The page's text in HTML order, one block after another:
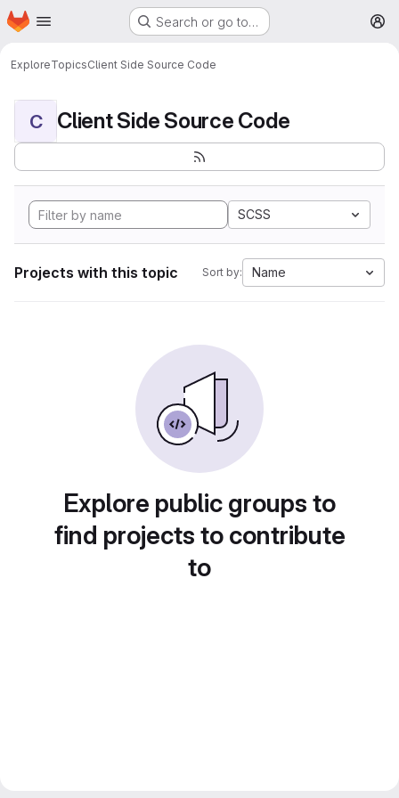
Skip to main content
Homepage Search or go to…
ExploreTopicsClient Side Source Code
C Client Side Source Code
SCSS
Projects with this topic Sort by: Name
Explore public groups to
find projects to contribute
to